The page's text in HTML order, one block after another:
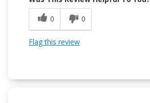
0
0
Flag this review